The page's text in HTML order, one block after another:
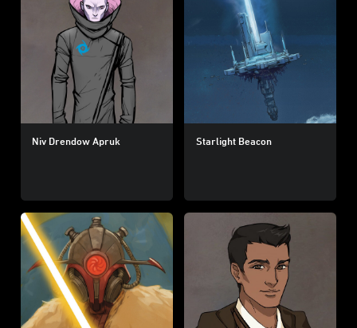
Niv Drendow Apruk Starlight Beacon